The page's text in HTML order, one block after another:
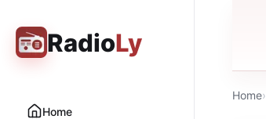
RadioLy
Home
Home›